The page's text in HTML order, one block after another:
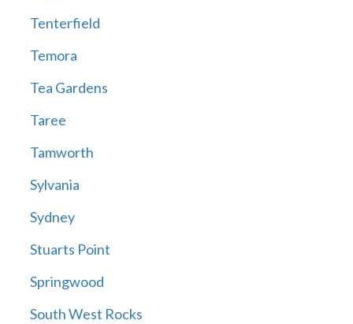
Tenterfield
Temora
Tea Gardens
Taree
Tamworth
Sylvania
Sydney
Stuarts Point
Springwood
South West Rocks